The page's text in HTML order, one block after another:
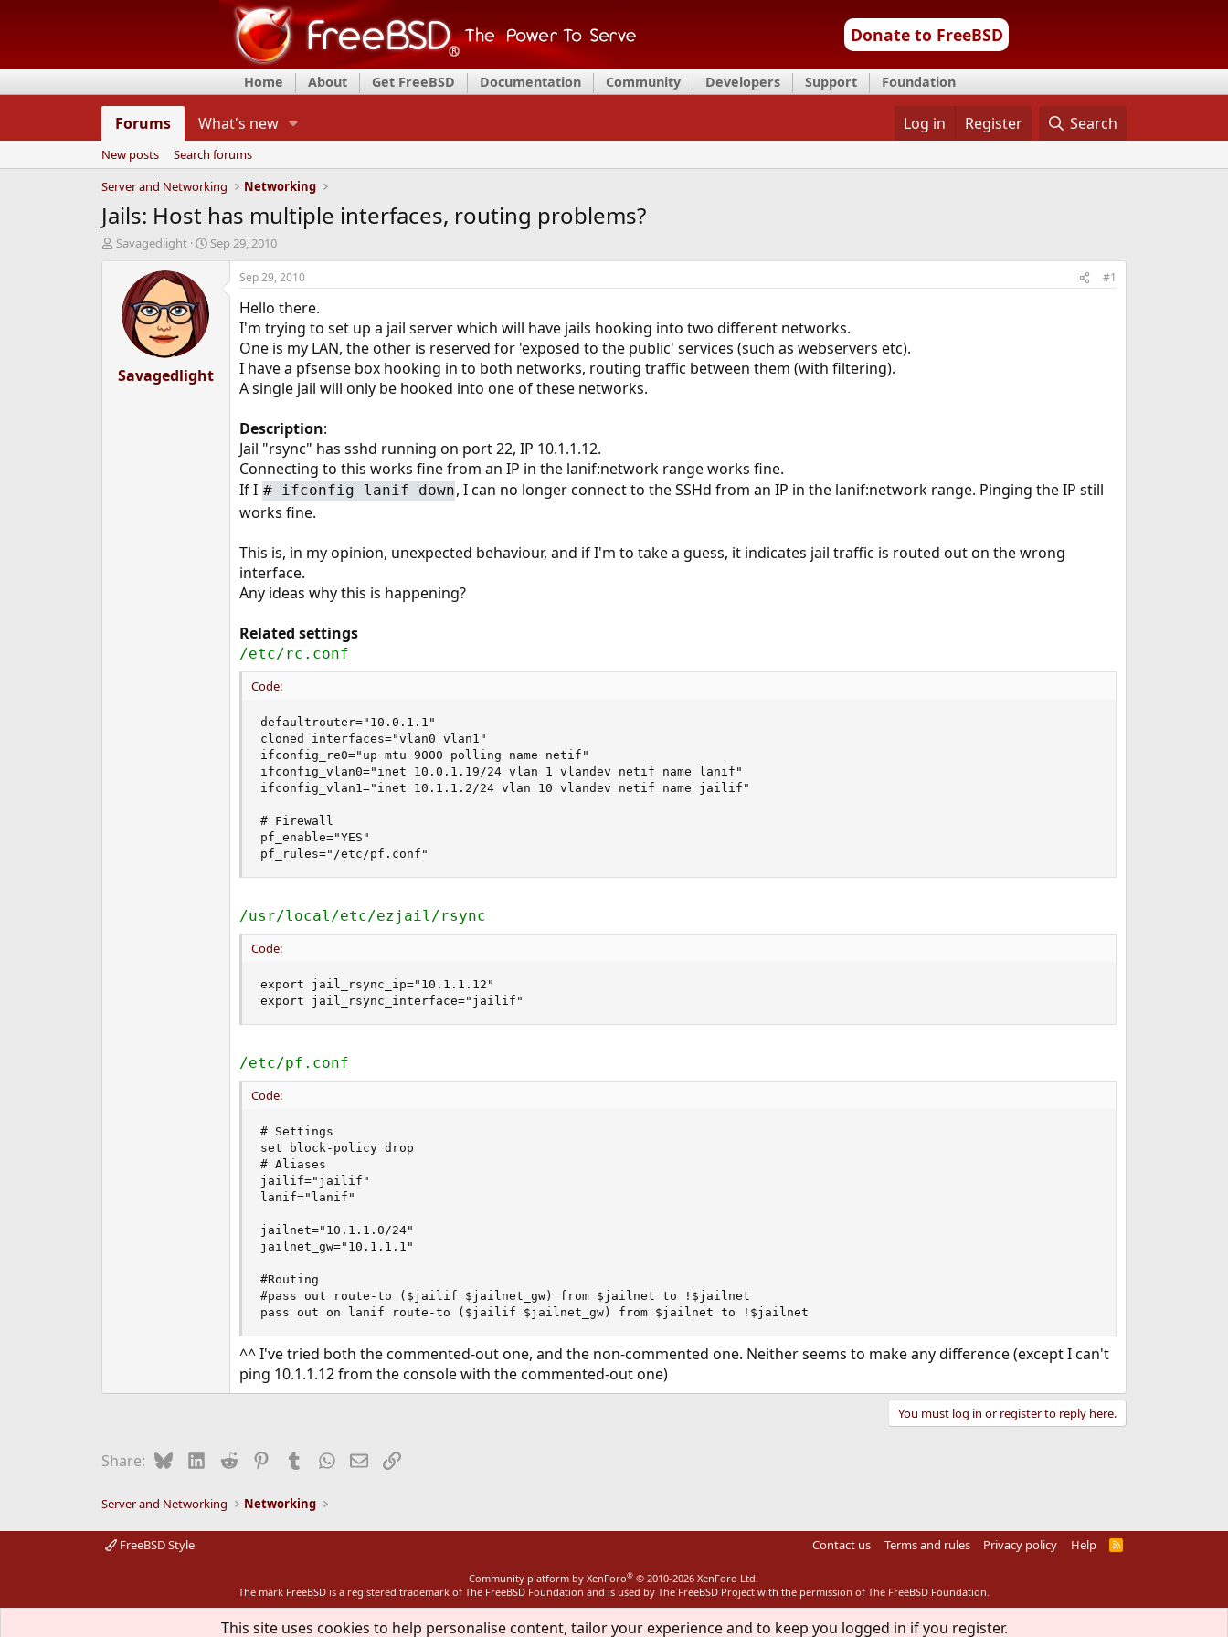
Donate to FreeBSD
Home About Get FreeBSD Documentation Community Developers Support Foundation
Forums What's new Log in Register Search
New posts
Search forums
Server and Networking
Networking
Jails: Host has multiple interfaces, routing problems?
T
d
a
Savagedlight
S
t
d
e
Sep 29, 2010
Savagedlight
Sep 29, 2010 #1
Hello there.
I'm trying to set up a jail server which will have jails hooking into two different networks.
One is my LAN, the other is reserved for 'exposed to the public' services (such as webservers etc).
I have a pfsense box hooking in to both networks, routing traffic between them (with filtering).
A single jail will only be hooked into one of these networks.
Description:
Jail "rsync" has sshd running on port 22, IP 10.1.1.12.
Connecting to this works fine from an IP in the lanif:network range works fine.
If I # ifconfig lanif down, I can no longer connect to the SSHd from an IP in the lanif:network range. Pinging the IP still
works fine.
This is, in my opinion, unexpected behaviour, and if I'm to take a guess, it indicates jail traffic is routed out on the wrong
interface.
Any ideas why this is happening?
Related settings
/etc/rc.conf
Code:
defaultrouter="10.0.1.1"
cloned_interfaces="vlan0 vlan1"
ifconfig_re0="up mtu 9000 polling name netif"
ifconfig_vlan0="inet 10.0.1.19/24 vlan 1 vlandev netif name lanif"
ifconfig_vlan1="inet 10.1.1.2/24 vlan 10 vlandev netif name jailif"
# Firewall
pf_enable="YES"
pf_rules="/etc/pf.conf"
/usr/local/etc/ezjail/rsync
Code:
export jail_rsync_ip="10.1.1.12"
export jail_rsync_interface="jailif"
/etc/pf.conf
Code:
# Settings
set block-policy drop
# Aliases
jailif="jailif"
lanif="lanif"
jailnet="10.1.1.0/24"
jailnet_gw="10.1.1.1"
#Routing
#pass out route-to ($jailif $jailnet_gw) from $jailnet to !$jailnet
pass out on lanif route-to ($jailif $jailnet_gw) from $jailnet to !$jailnet
^^ I've tried both the commented-out one, and the non-commented one. Neither seems to make any difference (except I can't
ping 10.1.1.12 from the console with the commented-out one)
You must log in or register to reply here.
Share: BlueskyLinkedIn
Reddit PinterestTumblrWhatsApp
EmailLink
Server and Networking Networking
FreeBSD Style Contact us Terms and rules Privacy policy Help
R
Community platform by XenForo® © 2010-2026 XenForo Ltd.
The mark FreeBSD is a registered trademark of The FreeBSD Foundation and is used by The FreeBSD Project with the permission of The FreeBSD Foundation.
This site uses cookies to help personalise content, tailor your experience and to keep you logged in if you register.